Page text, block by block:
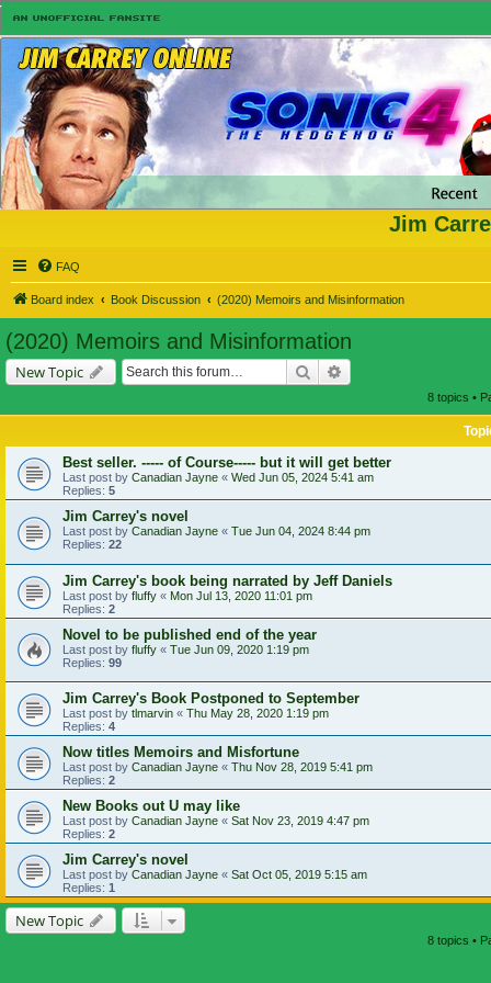
Jim
FAQ
Board index Book Discussion (2020) Memoirs and Misinformation
(2020) Memoirs and Misinformation
New Topic Search
8 topics •
Best seller. ----- of Course----- but it will get better
Last post by Canadian Jayne « Wed Jun 05, 2024 5:41 am
Replies: 5
Jim Carrey's novel
Last post by Canadian Jayne « Tue Jun 04, 2024 8:44 pm
Replies: 22
Jim Carrey's book being narrated by Jeff Daniels
Last post by fluffy « Mon Jul 13, 2020 11:01 pm
Replies: 2
Novel to be published end of the year
Last post by fluffy « Tue Jun 09, 2020 1:19 pm
Replies: 99
Jim Carrey's Book Postponed to September
Last post by tlmarvin « Thu May 28, 2020 1:19 pm
Replies: 4
Now titles Memoirs and Misfortune
Last post by Canadian Jayne « Thu Nov 28, 2019 5:41 pm
Replies: 2
New Books out U may like
Last post by Canadian Jayne « Sat Nov 23, 2019 4:47 pm
Replies: 2
Jim Carrey's novel
Last post by Canadian Jayne « Sat Oct 05, 2019 5:15 am
Replies: 1
New Topic
8 topics •